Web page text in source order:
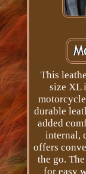
This
size XL
durable
added
internal,
offers
the go.
for easy